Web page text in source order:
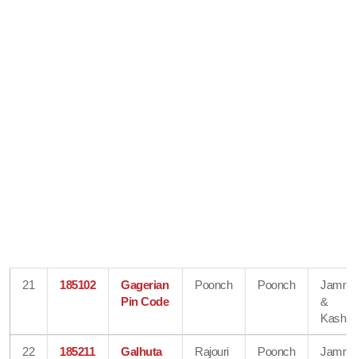
21 185102
Gagerian
Pin Code
Poonch Poonch
&
22 185211
Galhuta
Rajouri Poonch